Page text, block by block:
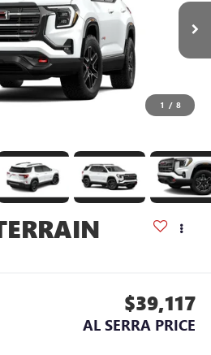
1 / 8
$39,117
AL SERRA PRICE